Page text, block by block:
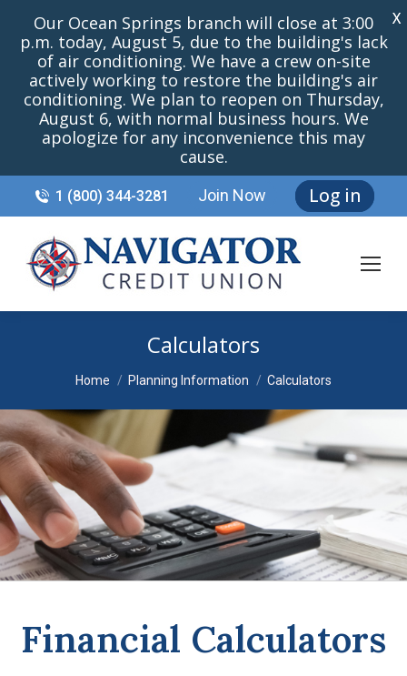
1 (800) 344-3281 Join Now Log in
Calculators
You are here:
Home Planning Information Calculators
Financial Calculators
Our Ocean Springs branch will close at 3:00
p.m. today, August 5, due to the building's lack
of air conditioning. We have a crew on-site
actively working to restore the building's air
conditioning. We plan to reopen on Thursday,
August 6, with normal business hours. We
apologize for any inconvenience this may
cause.
X